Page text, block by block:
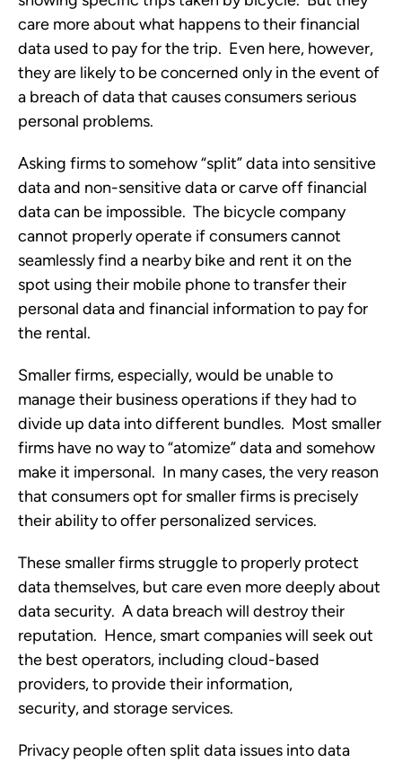
care more about what happens to their financial
data used to pay for the trip. Even here, however,
they are likely to be concerned only in the event of
a breach of data that causes consumers serious
personal problems.
Asking firms to somehow “split” data into sensitive
data and non-sensitive data or carve off financial
data can be impossible. The bicycle company
cannot properly operate if consumers cannot
seamlessly find a nearby bike and rent it on the
spot using their mobile phone to transfer their
personal data and financial information to pay for
the rental.
Smaller firms, especially, would be unable to
manage their business operations if they had to
divide up data into different bundles. Most smaller
firms have no way to “atomize” data and somehow
make it impersonal. In many cases, the very reason
that consumers opt for smaller firms is precisely
their ability to offer personalized services.
These smaller firms struggle to properly protect
data themselves, but care even more deeply about
data security. A data breach will destroy their
reputation. Hence, smart companies will seek out
the best operators, including cloud-based
providers, to provide their information,
security, and storage services.
Privacy people often split data issues into data